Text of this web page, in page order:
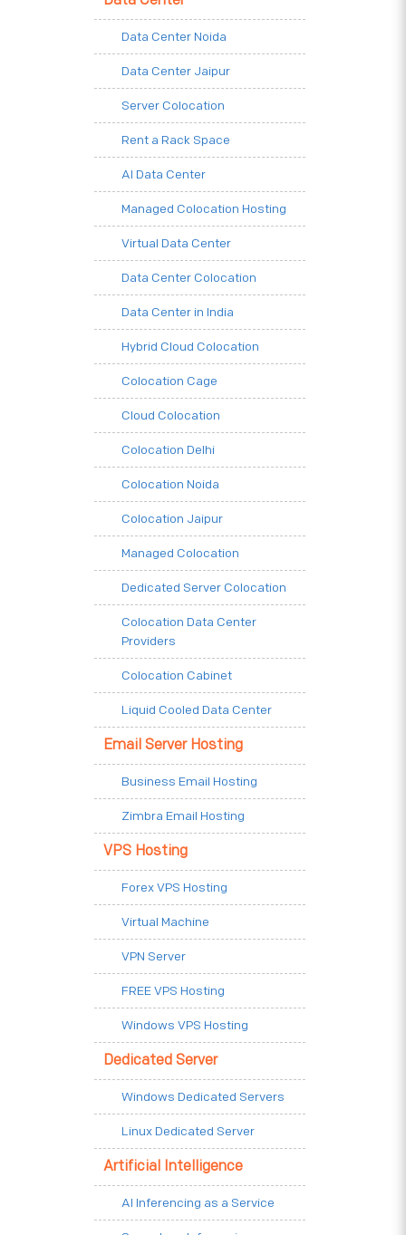
Data Center Noida
Data Center Jaipur
Server Colocation
Rent a Rack Space
AI Data Center
Managed Colocation Hosting
Virtual Data Center
Data Center Colocation
Data Center in India
Hybrid Cloud Colocation
Colocation Cage
Cloud Colocation
Colocation Delhi
Colocation Noida
Colocation Jaipur
Managed Colocation
Dedicated Server Colocation
Colocation Data Center
Providers
Colocation Cabinet
Liquid Cooled Data Center
Email Server Hosting
Business Email Hosting
Zimbra Email Hosting
VPS Hosting
Forex VPS Hosting
Virtual Machine
VPN Server
FREE VPS Hosting
Windows VPS Hosting
Dedicated Server
Windows Dedicated Servers
Linux Dedicated Server
Artificial Intelligence
AI Inferencing as a Service